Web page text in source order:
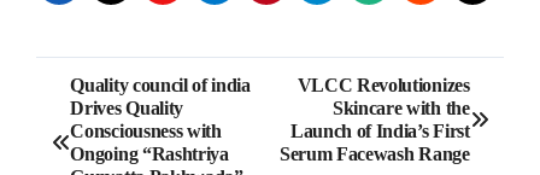
Post
navigation
Quality council of india
Drives Quality
Consciousness with
Ongoing “Rashtriya
VLCC Revolutionizes
Skincare with the
Launch of India’s First
Serum Facewash Range